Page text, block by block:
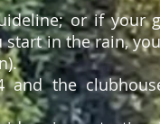
or if your
in the rain,
and the